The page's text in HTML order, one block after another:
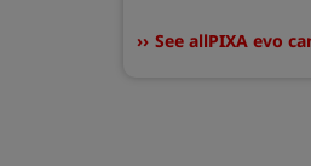
See allPIXA evo